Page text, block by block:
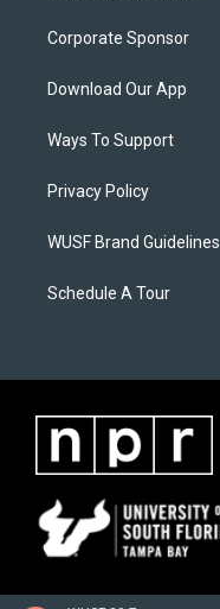
Corporate Sponsor
Download Our App
Ways To Support
Privacy Policy
WUSF Brand Guidelines
Schedule A Tour